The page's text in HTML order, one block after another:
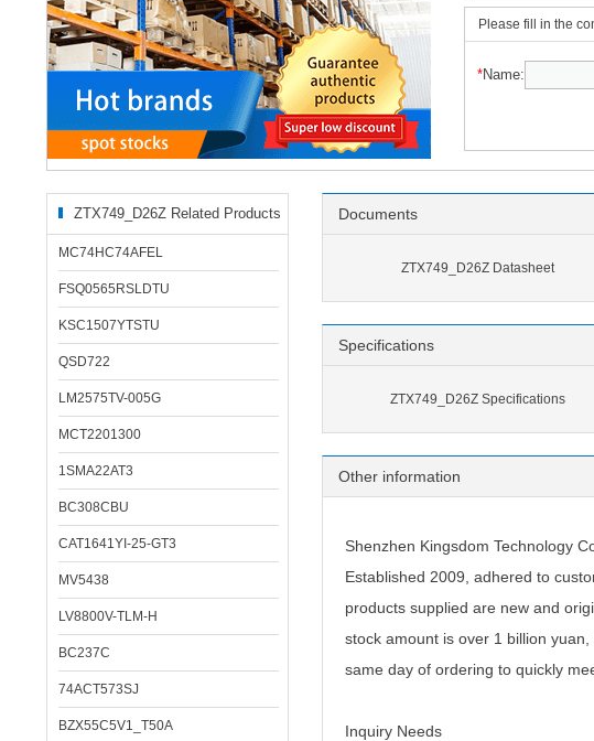
Please fill in the
*Name:
ZTX749_D26Z Related Products
MC74HC74AFEL
FSQ0565RSLDTU
KSC1507YTSTU
QSD722
LM2575TV-005G
MCT2201300
1SMA22AT3
BC308CBU
CAT1641YI-25-GT3
MV5438
LV8800V-TLM-H
BC237C
74ACT573SJ
BZX55C5V1_T50A
Documents
ZTX749_D26Z Datasheet
Specifications
ZTX749_D26Z Specifications
Other information
Shenzhen Kingsdom Technology
Established 2009, adhered to
products supplied are new and
stock amount is over 1 billion
same day of ordering to quickly
Inquiry Needs